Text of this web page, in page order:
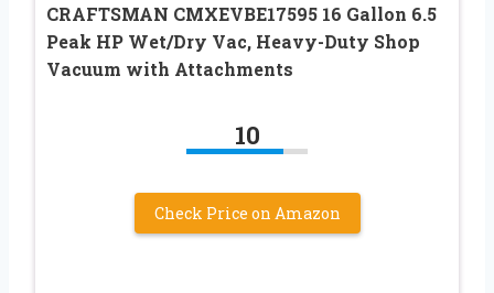
CRAFTSMAN CMXEVBE17595 16 Gallon 6.5
Peak HP Wet/Dry Vac, Heavy-Duty Shop
Vacuum with Attachments
10
Check Price on Amazon